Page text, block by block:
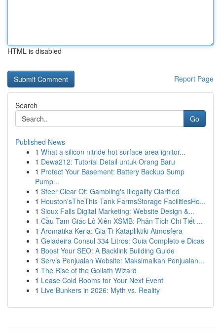
HTML is disabled
Report Page
Search
Go
Published News
1 What a silicon nitride hot surface area ignitor...
1 Dewa212: Tutorial Detail untuk Orang Baru
1 Protect Your Basement: Battery Backup Sump
Pump...
1 Steer Clear Of: Gambling's Illegality Clarified
1 Houston'sTheThis Tank FarmsStorage FacilitiesHo...
1 Sioux Falls Digital Marketing: Website Design &...
1 Cầu Tam Giác Lô Xiên XSMB: Phân Tích Chi Tiết ...
1 Aromatika Keria: Gia Ti Katapliktiki Atmosfera
1 Geladeira Consul 334 Litros: Guia Completo e Dicas
1 Boost Your SEO: A Backlink Building Guide
1 Servis Penjualan Website: Maksimalkan Penjualan...
1 The Rise of the Goliath Wizard
1 Lease Cold Rooms for Your Next Event
1 Live Bunkers in 2026: Myth vs. Reality